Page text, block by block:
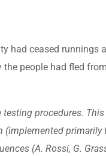
had ceased runnings
the people had fled
procedures.
(implemented primarily
(A. Rossi, G.